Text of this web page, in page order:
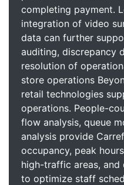
completing payment.
integration of video
data can further
auditing, discrepancy
resolution of
store operations
retail technologies
operations. People-
flow analysis, queue
analysis provide
occupancy, peak
high-traffic areas, and
to optimize staff